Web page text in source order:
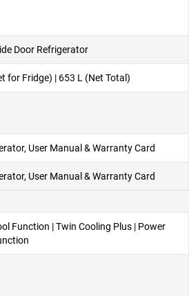
Door Refrigerator
for Fridge) | 653 L (Net Total)
User Manual & Warranty Card
User Manual & Warranty Card
Function | Twin Cooling Plus | Power